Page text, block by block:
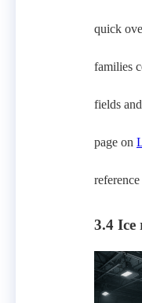
quick
families
fields
page on
3.4 Ice